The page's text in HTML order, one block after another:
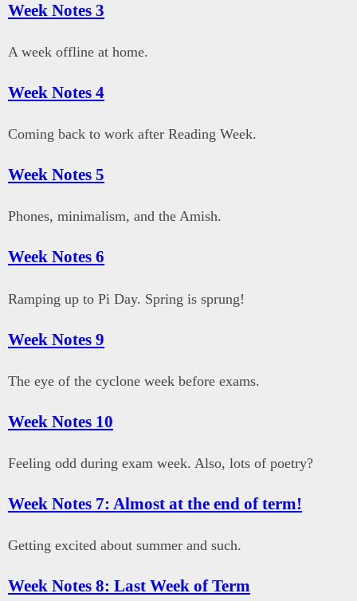
Week Notes 3
A week offline at home.
Week Notes 4
Coming back to work after Reading Week.
Week Notes 5
Phones, minimalism, and the Amish.
Week Notes 6
Ramping up to Pi Day. Spring is sprung!
Week Notes 9
The eye of the cyclone week before exams.
Week Notes 10
Feeling odd during exam week. Also, lots of poetry?
Week Notes 7: Almost at the end of term!
Getting excited about summer and such.
Week Notes 8: Last Week of Term